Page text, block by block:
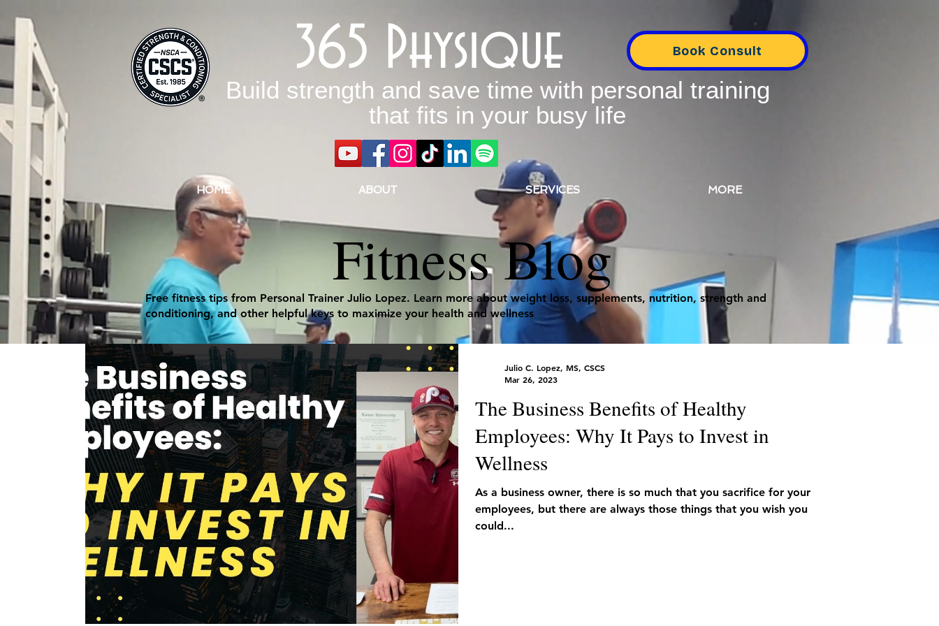
365 Physique
Build strength and save time with personal training
that fits in your busy life
Book Consult
HOME ABOUT SERVICES MORE
Fitness Blog
Free fitness tips from Personal Trainer Julio Lopez. Learn more about weight loss, supplements, nutrition, strength and
conditioning, and other helpful keys to maximize your health and wellness
The Business Benefits of Healthy
Employees: Why It Pays to Invest in
Wellness
As a business owner, there is so much that you sacrifice for your
employees, but there are always those things that you wish you
could...
Julio C. Lopez, MS, CSCS
Mar 26, 2023